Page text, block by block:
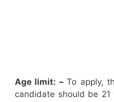
Age limit: –To apply,
candidate should be 21